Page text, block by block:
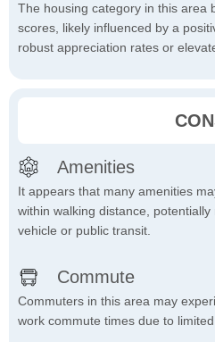
The housing category in this area
scores, likely influenced by a
robust appreciation rates or
Amenities
It appears that many amenities
within walking distance,
vehicle or public transit.
Commute
Commuters in this area may
work commute times due to